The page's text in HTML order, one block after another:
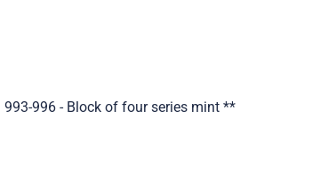
996 - Block of four series mint **